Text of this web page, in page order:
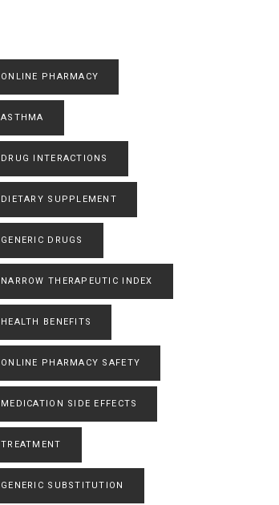
ONLINE PHARMACY
ASTHMA
DRUG INTERACTIONS
DIETARY SUPPLEMENT
GENERIC DRUGS
NARROW THERAPEUTIC INDEX
HEALTH BENEFITS
ONLINE PHARMACY SAFETY
MEDICATION SIDE EFFECTS
TREATMENT
GENERIC SUBSTITUTION